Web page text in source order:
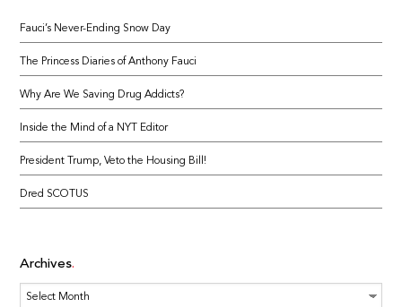
Fauci’s Never-Ending Snow Day
The Princess Diaries of Anthony Fauci
Why Are We Saving Drug Addicts?
Inside the Mind of a NYT Editor
President Trump, Veto the Housing Bill!
Dred SCOTUS
Archives
Archives